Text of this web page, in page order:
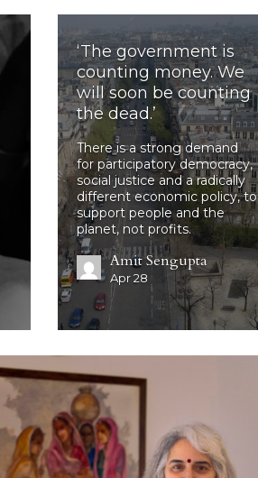
‘The government is
counting money. We
will soon be counting
the dead.’
There is a strong demand
for participatory democracy,
social justice and a radically
different economic policy, to
support people and the
planet, not profits.
Amit Sengupta
Apr 28